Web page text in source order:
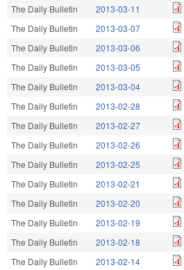
The Daily Bulletin
2013-03-11
The Daily Bulletin
2013-03-07
The Daily Bulletin
2013-03-06
The Daily Bulletin
2013-03-05
The Daily Bulletin
2013-03-04
The Daily Bulletin
2013-02-28
The Daily Bulletin
2013-02-27
The Daily Bulletin
2013-02-26
The Daily Bulletin
2013-02-25
The Daily Bulletin
2013-02-21
The Daily Bulletin
2013-02-20
The Daily Bulletin
2013-02-19
The Daily Bulletin
2013-02-18
The Daily Bulletin
2013-02-14